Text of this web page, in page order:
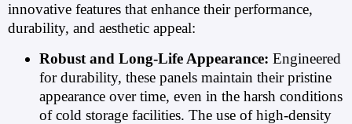
innovative features that enhance their performance,
durability, and aesthetic appeal:
Robust and Long-Life Appearance: Engineered
for durability, these panels maintain their pristine
appearance over time, even in the harsh conditions
of cold storage facilities. The use of high-density